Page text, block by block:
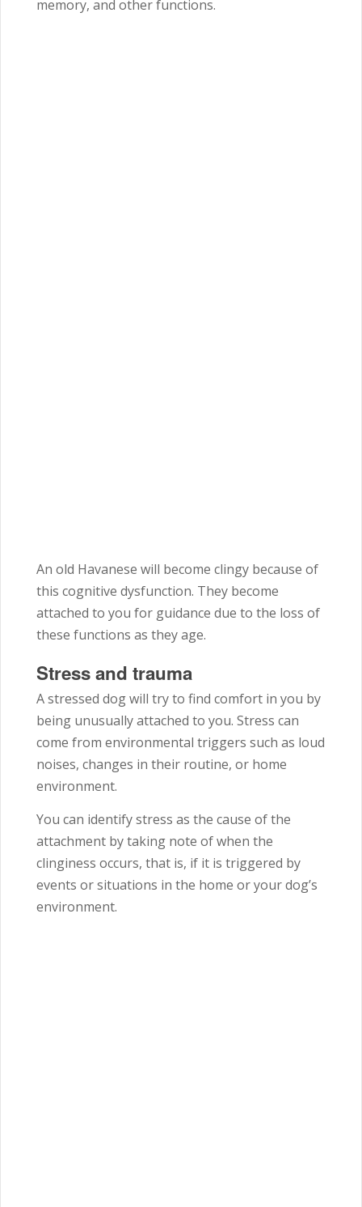
memory, and other functions.
An old Havanese will become clingy because of
this cognitive dysfunction. They become
attached to you for guidance due to the loss of
these functions as they age.
Stress and trauma
A stressed dog will try to find comfort in you by
being unusually attached to you. Stress can
come from environmental triggers such as loud
noises, changes in their routine, or home
environment.
You can identify stress as the cause of the
attachment by taking note of when the
clinginess occurs, that is, if it is triggered by
events or situations in the home or your dog’s
environment.